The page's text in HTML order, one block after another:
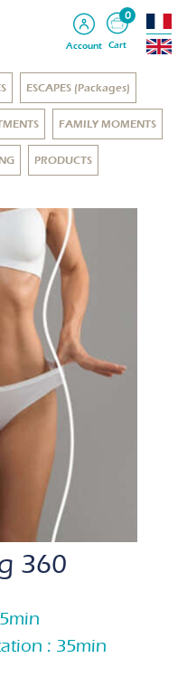
Account
0
Cart
ESCAPES (Packages)
FAMILY MOMENTS
PRODUCTS
360
: 35min